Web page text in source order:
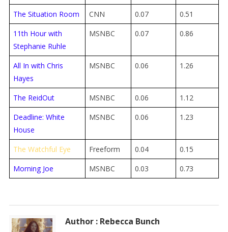
The Situation Room CNN 0.07
0.51
11th Hour with
Stephanie Ruhle
MSNBC 0.07 0.86
All In with Chris
Hayes
MSNBC 0.06 1.26
The ReidOut MSNBC 0.06
1.12
Deadline: White
House
MSNBC 0.06 1.23
The Watchful Eye Freeform 0.04
0.15
Morning Joe
MSNBC 0.03 0.73
Author : Rebecca Bunch